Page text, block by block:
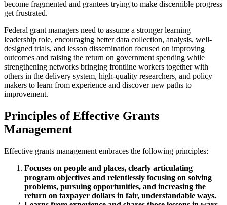
become fragmented and grantees trying to make discernible progress
get frustrated.
Federal grant managers need to assume a stronger learning
leadership role, encouraging better data collection, analysis, well-
designed trials, and lesson dissemination focused on improving
outcomes and raising the return on government spending while
strengthening networks bringing frontline workers together with
others in the delivery system, high-quality researchers, and policy
makers to learn from experience and discover new paths to
improvement.
Principles of Effective Grants
Management
Effective grants management embraces the following principles:
Focuses on people and places, clearly articulating
program objectives and relentlessly focusing on solving
problems, pursuing opportunities, and increasing the
return on taxpayer dollars in fair, understandable ways.